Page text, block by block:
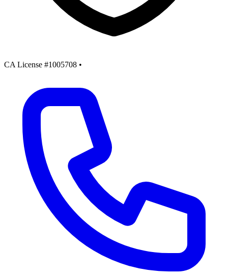
CA License #1005708 •